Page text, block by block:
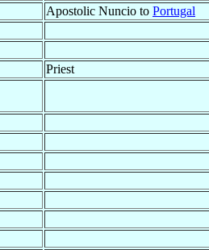
Apostolic Nuncio to Portugal
Priest